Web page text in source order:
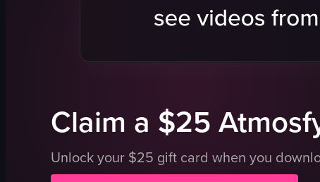
outdoor
Claim a $25
Unlock your $25 gift card when you